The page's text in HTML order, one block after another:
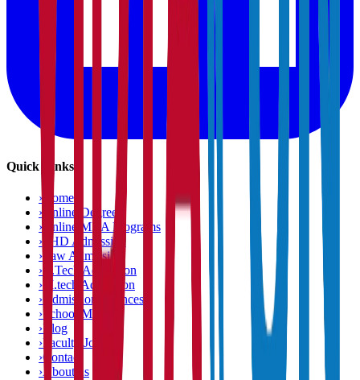
Quick Links
› Home
› Online Degree
› Online MBA Programs
› PHD Admission
› Law Admission
› B.Tech Admission
› M.tech Admission
›Admission Chances
›School Matcher
›Blog
›Faculty Jobs
›Contact
›About us